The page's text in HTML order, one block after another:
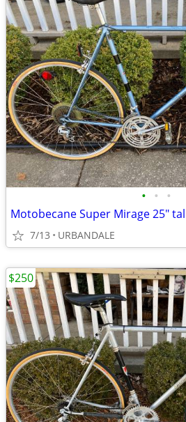
• • •
Motobecane Super Mirage 25"
7/13 URBANDALE
$250